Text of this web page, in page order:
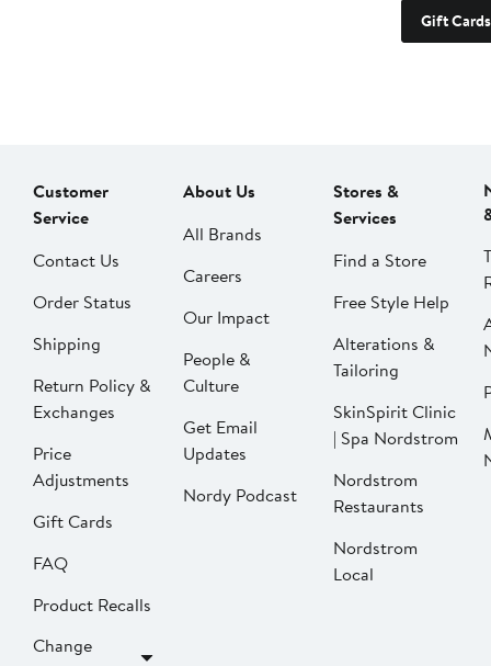
Gift Cards
Customer
Service
Contact Us
Order Status
Shipping
Return Policy &
Exchanges
Price
Adjustments
Gift Cards
FAQ
Product Recalls
Change
About Us
All Brands
Careers
Our Impact
People &
Culture
Get Email
Updates
Nordy Podcast
Stores &
Services
Find a Store
Free Style Help
Alterations &
Tailoring
SkinSpirit Clinic
| Spa Nordstrom
Nordstrom
Restaurants
Nordstrom
Local